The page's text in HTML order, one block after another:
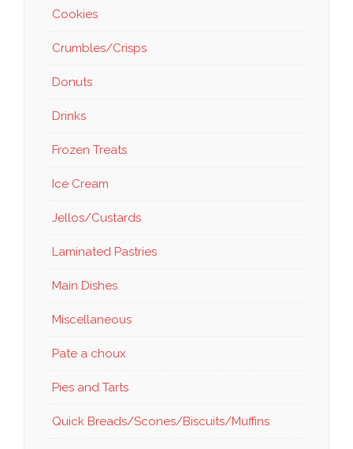
Cookies
Crumbles/Crisps
Donuts
Drinks
Frozen Treats
Ice Cream
Jellos/Custards
Laminated Pastries
Main Dishes
Miscellaneous
Pate a choux
Pies and Tarts
Quick Breads/Scones/Biscuits/Muffins